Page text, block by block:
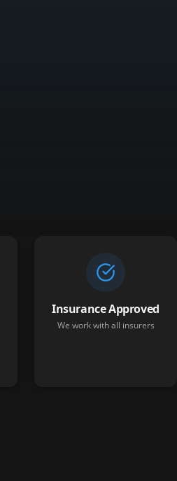
Insurance Approved
We work with all insurers